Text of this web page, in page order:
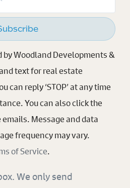
by Woodland Developments &
text for real estate
can reply ‘STOP’ at any time
You can also click the
Message and data
frequency may vary.
of Service.
We only send